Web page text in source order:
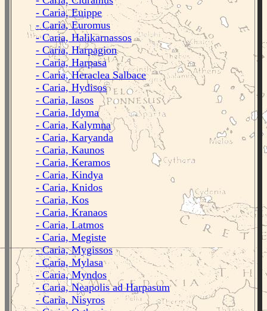
- Caria, Euippe
- Caria, Euromus
- Caria, Halikarnassos
- Caria, Harpagion
- Caria, Harpasa
- Caria, Heraclea Salbace
- Caria, Hydisos
- Caria, Iasos
- Caria, Idyma
- Caria, Kalymna
- Caria, Karyanda
- Caria, Kaunos
- Caria, Keramos
- Caria, Kindya
- Caria, Knidos
- Caria, Kos
- Caria, Kranaos
- Caria, Latmos
- Caria, Megiste
- Caria, Mygissos
- Caria, Mylasa
- Caria, Myndos
- Caria, Neapolis ad Harpasum
- Caria, Nisyros